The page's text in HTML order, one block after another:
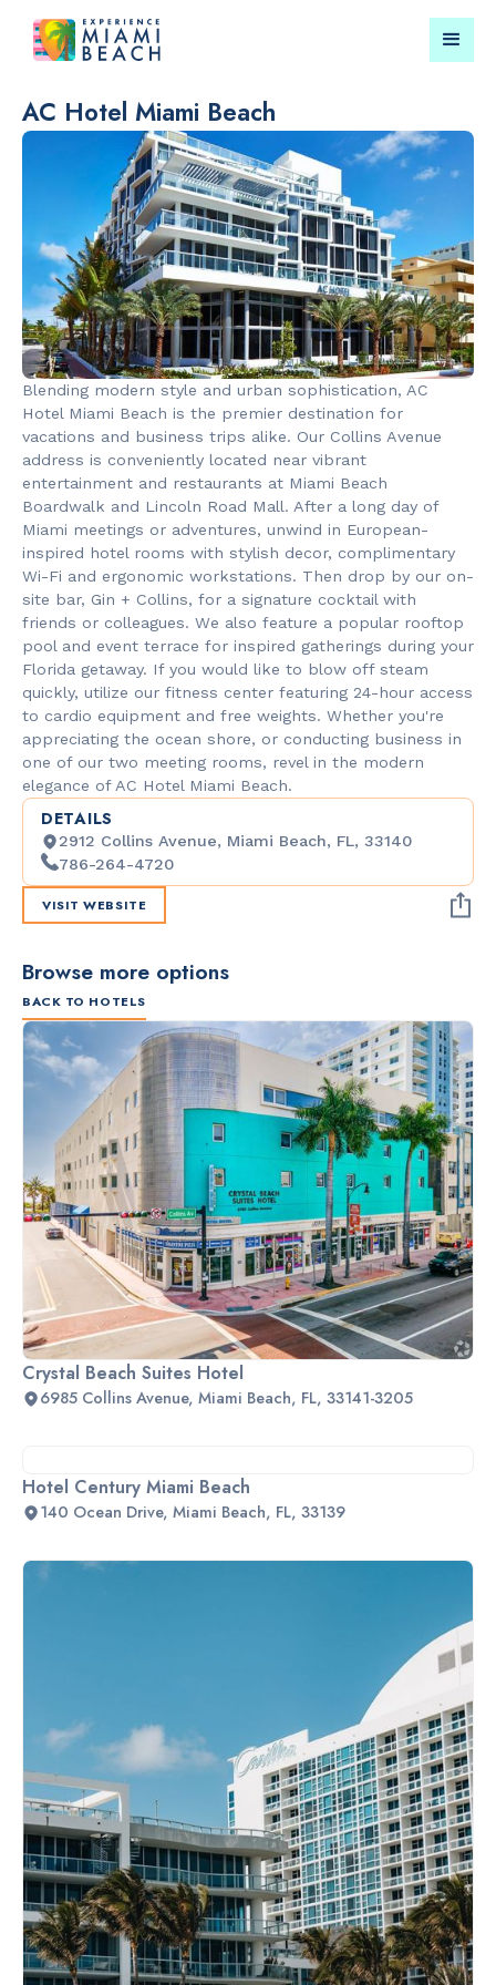
Things To Do in Miami
Submit your event for
publication →
RESTAURANTS
Market at
EDITION
CULTURAL
Miami
Garden
AC Hotel Miami Beach
Blending modern style and urban sophistication, AC
Hotel Miami Beach is the premier destination for
vacations and business trips alike. Our Collins Avenue
address is conveniently located near vibrant
entertainment and restaurants at Miami Beach
Boardwalk and Lincoln Road Mall. After a long day of
Miami meetings or adventures, unwind in European-
inspired hotel rooms with stylish decor, complimentary
Wi-Fi and ergonomic workstations. Then drop by our on-
site bar, Gin + Collins, for a signature cocktail with
friends or colleagues. We also feature a popular rooftop
pool and event terrace for inspired gatherings during your
Florida getaway. If you would like to blow off steam
quickly, utilize our fitness center featuring 24-hour access
to cardio equipment and free weights. Whether you're
appreciating the ocean shore, or conducting business in
one of our two meeting rooms, revel in the modern
elegance of AC Hotel Miami Beach.
DETAILS
2912 Collins Avenue, Miami Beach, FL, 33140
786-264-4720
VISIT WEBSITE
Browse more options
BACK TO HOTELS
Crystal Beach Suites Hotel
6985 Collins Avenue, Miami Beach, FL, 33141-3205
Hotel Century Miami Beach
140 Ocean Drive, Miami Beach, FL, 33139